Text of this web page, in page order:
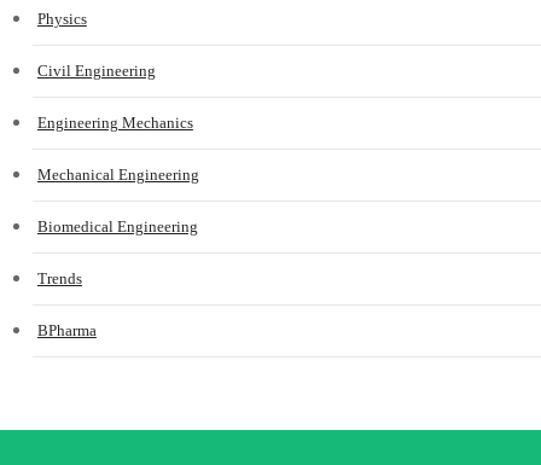
Physics
Civil Engineering
Engineering Mechanics
Mechanical Engineering
Biomedical Engineering
Trends
BPharma